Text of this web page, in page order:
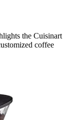
the Cuisinart
coffee